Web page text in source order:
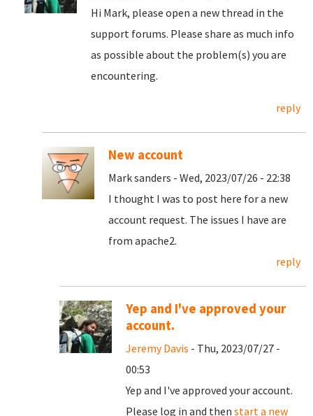
Hi Mark, please open a new thread in the
support forums. Please share as much info
as possible about the problem(s) you are
encountering.
reply
New account
Mark sanders - Wed, 2023/07/26 - 22:38
I thought I was to post here for a new
account request. The issues I have are
from apache2.
reply
Yep and I've approved your
account.
Jeremy Davis - Thu, 2023/07/27 -
00:53
Yep and I've approved your account.
Please log in and then start a new